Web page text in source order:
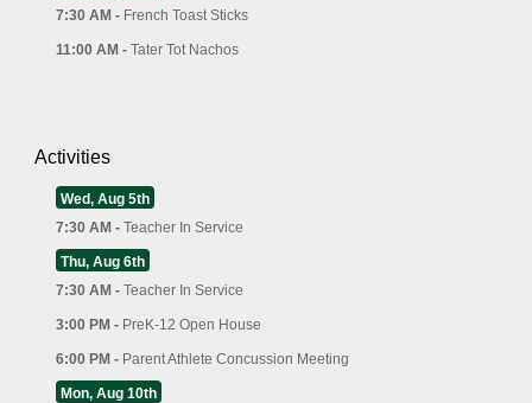
7:30 AM - French Toast Sticks
11:00 AM - Tater Tot Nachos
Activities
Wed, Aug 5th
7:30 AM - Teacher In Service
Thu, Aug 6th
7:30 AM - Teacher In Service
3:00 PM - PreK-12 Open House
6:00 PM - Parent Athlete Concussion Meeting
Mon, Aug 10th